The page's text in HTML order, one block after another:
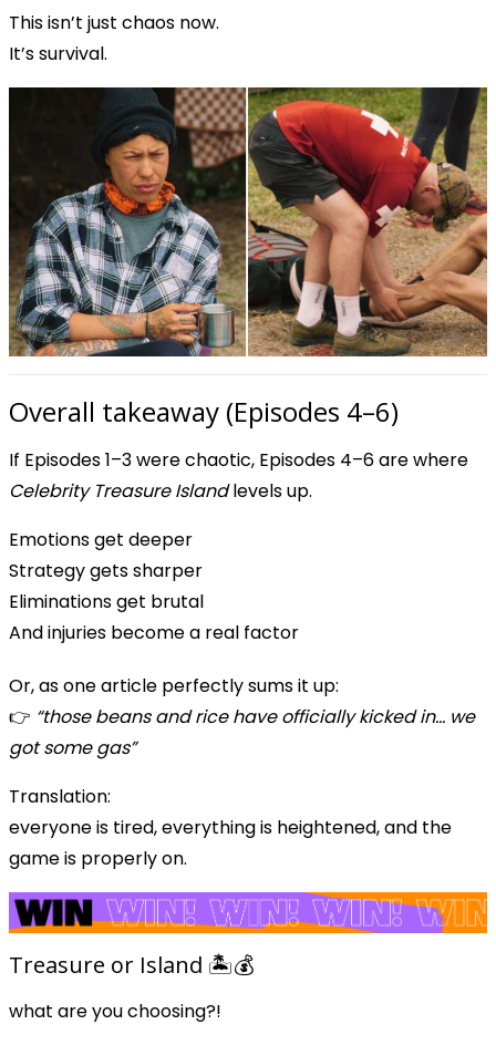
This isn’t just chaos now.
It’s survival.
Overall takeaway (Episodes 4–6)
If Episodes 1–3 were chaotic, Episodes 4–6 are where
Celebrity Treasure Islandlevels up.
Emotions get deeper
Strategy gets sharper
Eliminations get brutal
And injuries become a real factor
Or, as one article perfectly sums it up:
👉 “those beans and rice have officially kicked in… we
got some gas”
Translation:
everyone is tired, everything is heightened, and the
game is properly on.
Treasure or Island 🏝️💰
what are you choosing?!